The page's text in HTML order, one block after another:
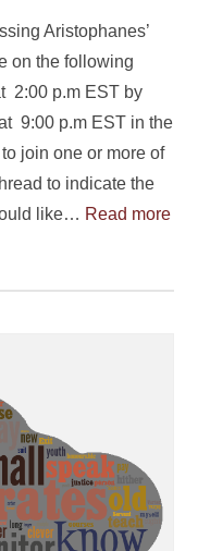
Aristophanes’
on the following
2:00 p.m EST by
9:00 p.m EST in the
join one or more of
to indicate the
like… Read more